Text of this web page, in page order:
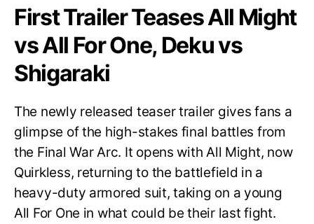
First Trailer Teases All Might
vs All For One, Deku vs
Shigaraki
The newly released teaser trailer gives fans a
glimpse of the high-stakes final battles from
the Final War Arc. It opens with All Might, now
Quirkless, returning to the battlefield in a
heavy-duty armored suit, taking on a young
All For One in what could be their last fight.